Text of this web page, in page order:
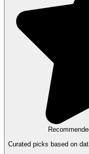
Curated picks based on